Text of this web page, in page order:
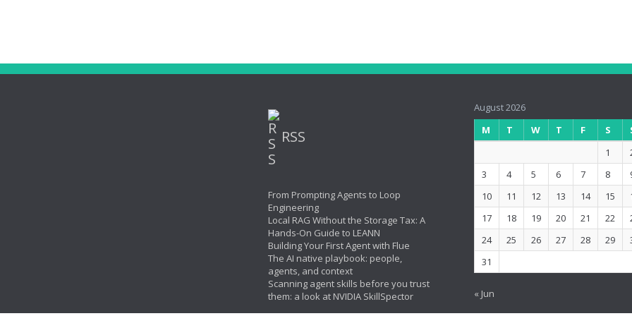
RSS
From Prompting Agents to Loop
Engineering
Local RAG Without the Storage Tax: A
Hands-On Guide to LEANN
Building Your First Agent with Flue
The AI native playbook: people,
agents, and context
Scanning agent skills before you trust
them: a look at NVIDIA SkillSpector
August 2026
M
T W T F S
1
3
4 5 6 7 8
10
11 12 13 14 15
17
18 19 20 21 22
24
25 26 27 28 29
31
« Jun